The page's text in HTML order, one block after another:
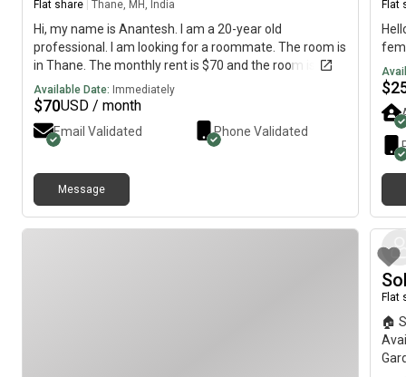
Flat share Thane, MH, India
Hi, my name is Anantesh. I am a 20-year old
professional. I am looking for a roommate. The room is
in Thane. The monthly rent is $70 and the room is
available on July 14.
Available Date: Immediately
$70USD / month
Email Validated Phone Validated
Message
Flat
$
Flat
🏠